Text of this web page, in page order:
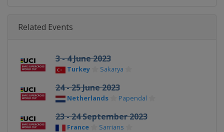
Related Events
3 - 4 June 2023
Turkey Sakarya
24 - 25 June 2023
Netherlands Papendal
23 - 24 September 2023
France Sarrians